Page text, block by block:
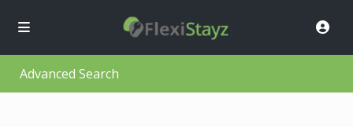
Advanced Search